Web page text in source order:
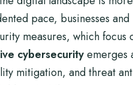
pace, businesses
measures, which
cybersecurityemerges
mitigation, and threat